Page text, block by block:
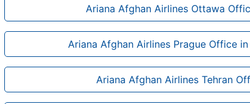
Ariana Afghan Airlines Ottawa
Ariana Afghan Airlines Prague Office
Ariana Afghan Airlines Tehran